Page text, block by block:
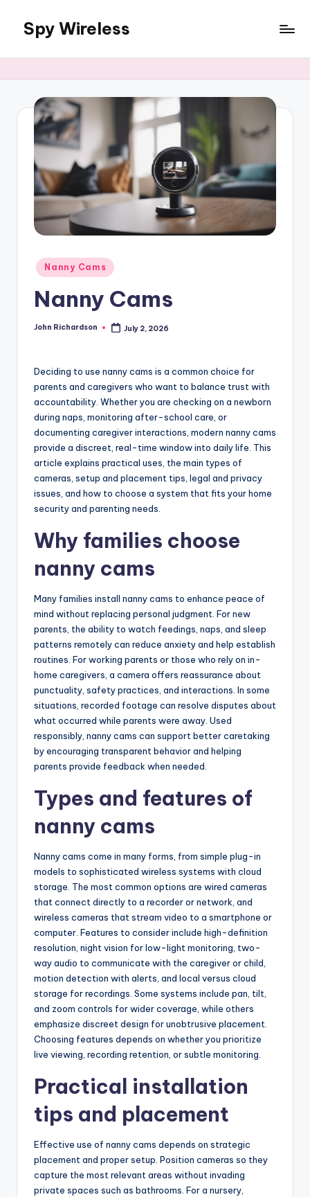
content
Spy Wireless
Posted
in
Nanny Cams
Nanny Cams
Posted
John Richardson July 2, 2026
Deciding to use nanny cams is a common choice for
parents and caregivers who want to balance trust with
accountability. Whether you are checking on a newborn
during naps, monitoring after-school care, or
documenting caregiver interactions, modern nanny cams
provide a discreet, real-time window into daily life. This
article explains practical uses, the main types of
cameras, setup and placement tips, legal and privacy
issues, and how to choose a system that fits your home
security and parenting needs.
Why families choose
nanny cams
Many families install nanny cams to enhance peace of
mind without replacing personal judgment. For new
parents, the ability to watch feedings, naps, and sleep
patterns remotely can reduce anxiety and help establish
routines. For working parents or those who rely on in-
home caregivers, a camera offers reassurance about
punctuality, safety practices, and interactions. In some
situations, recorded footage can resolve disputes about
what occurred while parents were away. Used
responsibly, nanny cams can support better caretaking
by encouraging transparent behavior and helping
parents provide feedback when needed.
Types and features of
nanny cams
Nanny cams come in many forms, from simple plug-in
models to sophisticated wireless systems with cloud
storage. The most common options are wired cameras
that connect directly to a recorder or network, and
wireless cameras that stream video to a smartphone or
computer. Features to consider include high-definition
resolution, night vision for low-light monitoring, two-
way audio to communicate with the caregiver or child,
motion detection with alerts, and local versus cloud
storage for recordings. Some systems include pan, tilt,
and zoom controls for wider coverage, while others
emphasize discreet design for unobtrusive placement.
Choosing features depends on whether you prioritize
live viewing, recording retention, or subtle monitoring.
Practical installation
tips and placement
Effective use of nanny cams depends on strategic
placement and proper setup. Position cameras so they
capture the most relevant areas without invading
private spaces such as bathrooms. For a nursery,